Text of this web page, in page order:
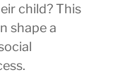
child? This
shape a